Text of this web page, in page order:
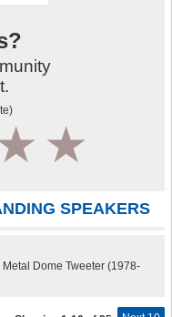
4
3
SPEAKERS
Dome Tweeter (1978-